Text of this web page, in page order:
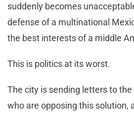
suddenly becomes
defense of a multinational
the best interests of a middle
This is politics at its worst.
The city is sending letters to
who are opposing this solution,